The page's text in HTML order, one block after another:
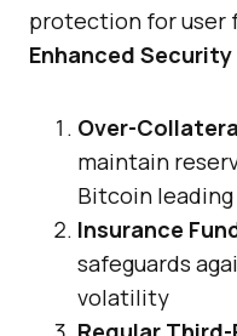
protection for user
Enhanced
Over-
maintain
Bitcoin leading
Insurance
safeguards
volatility